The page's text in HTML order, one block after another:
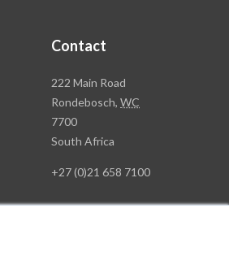
Contact
Rawson
Property
Group
Head
222 Main Road
Rondebosch,WC
7700
South Africa
+27 (0)21 658 7100